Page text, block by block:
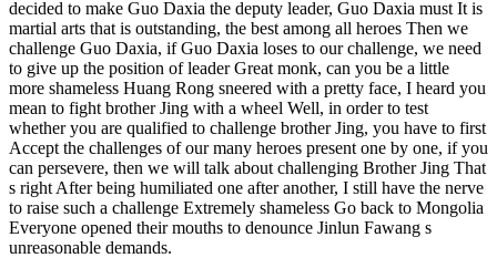
decided to make Guo Daxia the deputy leader, Guo Daxia must It is
martial arts that is outstanding, the best among all heroes Then we
challenge Guo Daxia, if Guo Daxia loses to our challenge, we need
to give up the position of leader Great monk, can you be a little
more shameless Huang Rong sneered with a pretty face, I heard you
mean to fight brother Jing with a wheel Well, in order to test
whether you are qualified to challenge brother Jing, you have to first
Accept the challenges of our many heroes present one by one, if you
can persevere, then we will talk about challenging Brother Jing That
s right After being humiliated one after another, I still have the nerve
to raise such a challenge Extremely shameless Go back to Mongolia
Everyone opened their mouths to denounce Jinlun Fawang s
unreasonable demands.